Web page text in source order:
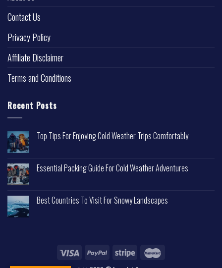
Contact Us
Privacy Policy
Affiliate Disclaimer
Terms and Conditions
Recent Posts
Top Tips For Enjoying Cold Weather Trips Comfortably
Essential Packing Guide For Cold Weather Adventures
Best Countries To Visit For Snowy Landscapes